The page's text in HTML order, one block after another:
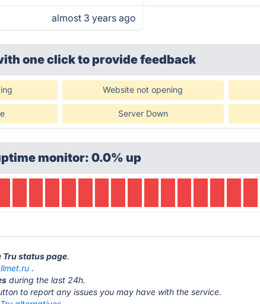
almost 3 years ago
one clickto provide feedback
Website not opening
Server Down
monitor: 0.0% up
Tru status page.
.
during the last 24h.
to report any issues you may have with the service.